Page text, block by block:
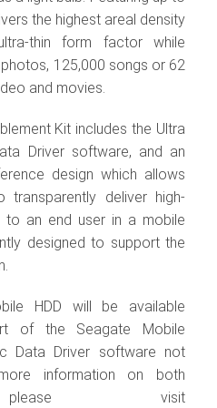
the highest areal density
thin form factor while
125,000 songs or 62
and movies.
Kit includes the Ultra
Driver software, and an
design which allows
transparently deliver high-
an end user in a mobile
designed to support the
HDD will be available
of the Seagate Mobile
Data Driver software not
information on both
visit